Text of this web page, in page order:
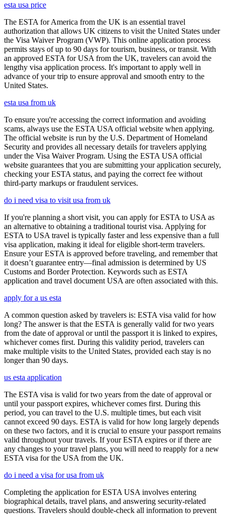
esta usa price
The ESTA for America from the UK is an essential travel
authorization that allows UK citizens to visit the United States under
the Visa Waiver Program (VWP). This online application process
permits stays of up to 90 days for tourism, business, or transit. With
an approved ESTA for USA from the UK, travelers can avoid the
lengthy visa application process. It's important to apply well in
advance of your trip to ensure approval and smooth entry to the
United States.
esta usa from uk
To ensure you're accessing the correct information and avoiding
scams, always use the ESTA USA official website when applying.
The official website is run by the U.S. Department of Homeland
Security and provides all necessary details for travelers applying
under the Visa Waiver Program. Using the ESTA USA official
website guarantees that you are submitting your application securely,
checking your ESTA status, and paying the correct fee without
third-party markups or fraudulent services.
do i need visa to visit usa from uk
If you're planning a short visit, you can apply for ESTA to USA as
an alternative to obtaining a traditional tourist visa. Applying for
ESTA to USA travel is typically faster and less expensive than a full
visa application, making it ideal for eligible short-term travelers.
Ensure your ESTA is approved before traveling, and remember that
it doesn’t guarantee entry—final admission is determined by US
Customs and Border Protection. Keywords such as ESTA
application and travel document USA are often associated with this.
apply for a us esta
A common question asked by travelers is: ESTA visa valid for how
long? The answer is that the ESTA is generally valid for two years
from the date of approval or until the passport it is linked to expires,
whichever comes first. During this validity period, travelers can
make multiple visits to the United States, provided each stay is no
longer than 90 days.
us esta application
The ESTA visa is valid for two years from the date of approval or
until your passport expires, whichever comes first. During this
period, you can travel to the U.S. multiple times, but each visit
cannot exceed 90 days. ESTA is valid for how long largely depends
on these two factors, and it is crucial to ensure your passport remains
valid throughout your travels. If your ESTA expires or if there are
any changes to your travel plans, you will need to reapply for a new
ESTA visa for the USA from the UK.
do i need a visa for usa from uk
Completing the application for ESTA USA involves entering
biographical details, travel plans, and answering security-related
questions. Travelers should double-check all information to prevent